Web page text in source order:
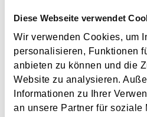
Diese Webseite verwendet
Wir verwenden Cookies, um
personalisieren, Funktionen
anbieten zu können und die
Website zu analysieren.
Informationen zu Ihrer
an unsere Partner für soziale
Portbase
2. Pre-registration of customs
3. Registration for Portbase services
to TSF)